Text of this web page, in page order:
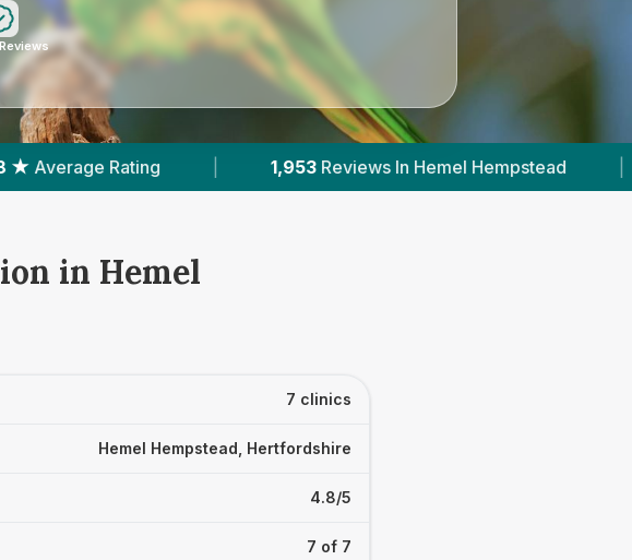
In Hemel Hempstead 6 With Published Prices |
in Hemel
7 clinics
Hemel Hempstead, Hertfordshire
4.8/5
7 of 7